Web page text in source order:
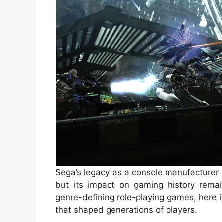
Sega’s legacy as a console
but its impact on gaming history
genre-defining role-playing games,
that shaped generations of players.